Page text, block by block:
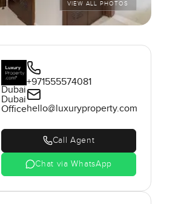
VIEW ALL PHOTOS
Dubai
Dubai
Office
+971555574081
hello@luxuryproperty.com
Call Agent
Chat via WhatsApp